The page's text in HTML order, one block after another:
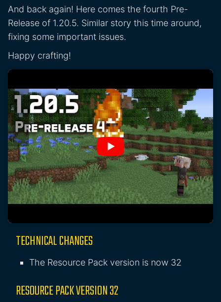
And back again! Here comes the fourth Pre-
Release of 1.20.5. Similar story this time around,
fixing some important issues.
Happy crafting!
TECHNICAL CHANGES
The Resource Pack version is now 32
RESOURCE PACK VERSION 32